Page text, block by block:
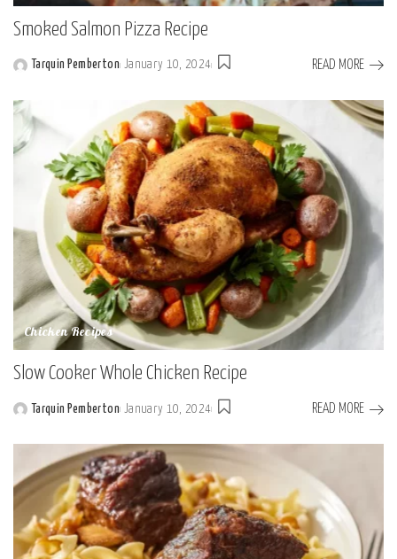
Smoked Salmon Pizza Recipe
Posted
Tarquin Pemberton January 10, 2024 READ MORE
Chicken Recipes
Slow Cooker Whole Chicken Recipe
Posted
by
Tarquin Pemberton January 10, 2024 READ MORE